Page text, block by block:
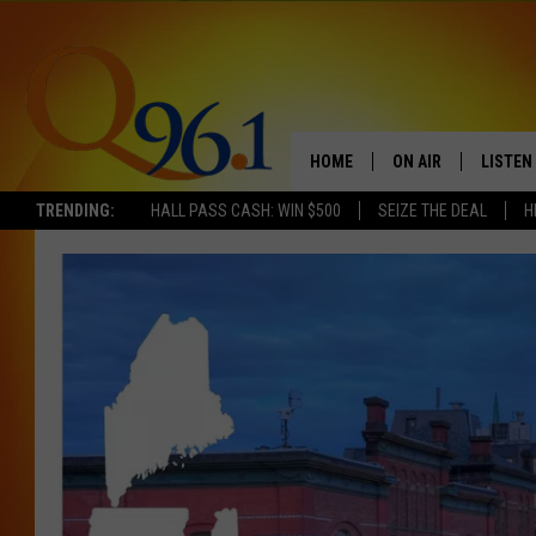
TRENDING: HALL PASS CASH: WIN $500 SEIZE THE DEAL
HOME ON AIR
FULL SCHEDULE
POPCRUSH
SUNDAY NIGHT
LISTEN
LISTEN